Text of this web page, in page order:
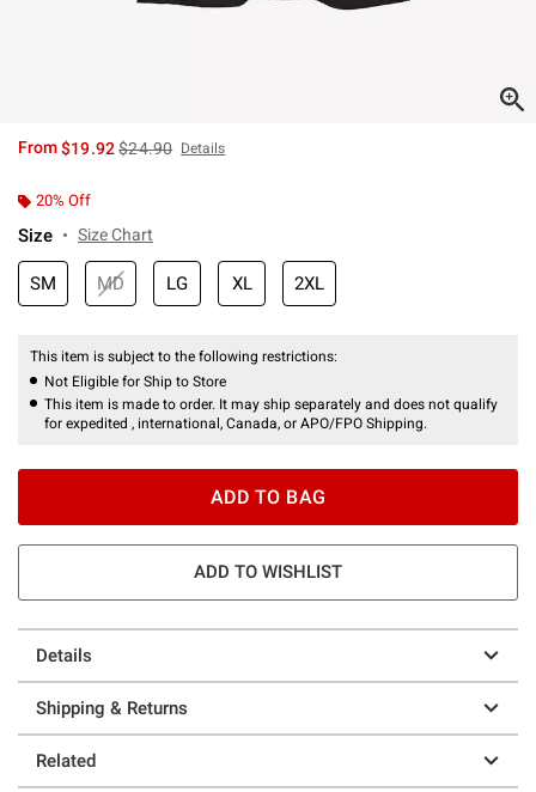
From$19.92is sales price, the original price is
$24.90 Details
20% Off
Size Size Chart
SM MD LG XL 2XL
This item is subject to the following restrictions:
Not Eligible for Ship to Store
This item is made to order. It may ship separately and does not qualify
for expedited , international, Canada, or APO/FPO Shipping.
ADD TO BAG
ADD TO WISHLIST
Details
Shipping & Returns
Related